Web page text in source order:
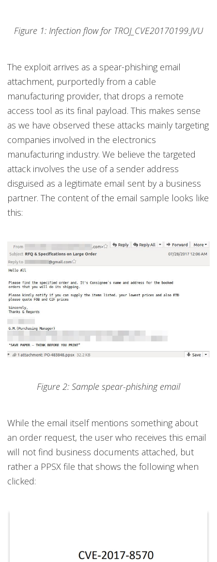
Figure 1: Infection flow for TROJ_CVE20170199.JVU
The exploit arrives as a spear-phishing email
attachment, purportedly from a cable
manufacturing provider, that drops a remote
access tool as its final payload. This makes sense
as we have observed these attacks mainly targeting
companies involved in the electronics
manufacturing industry. We believe the targeted
attack involves the use of a sender address
disguised as a legitimate email sent by a business
partner. The content of the email sample looks like
this:
Figure 2: Sample spear-phishing email
While the email itself mentions something about
an order request, the user who receives this email
will not find business documents attached, but
rather a PPSX file that shows the following when
clicked: